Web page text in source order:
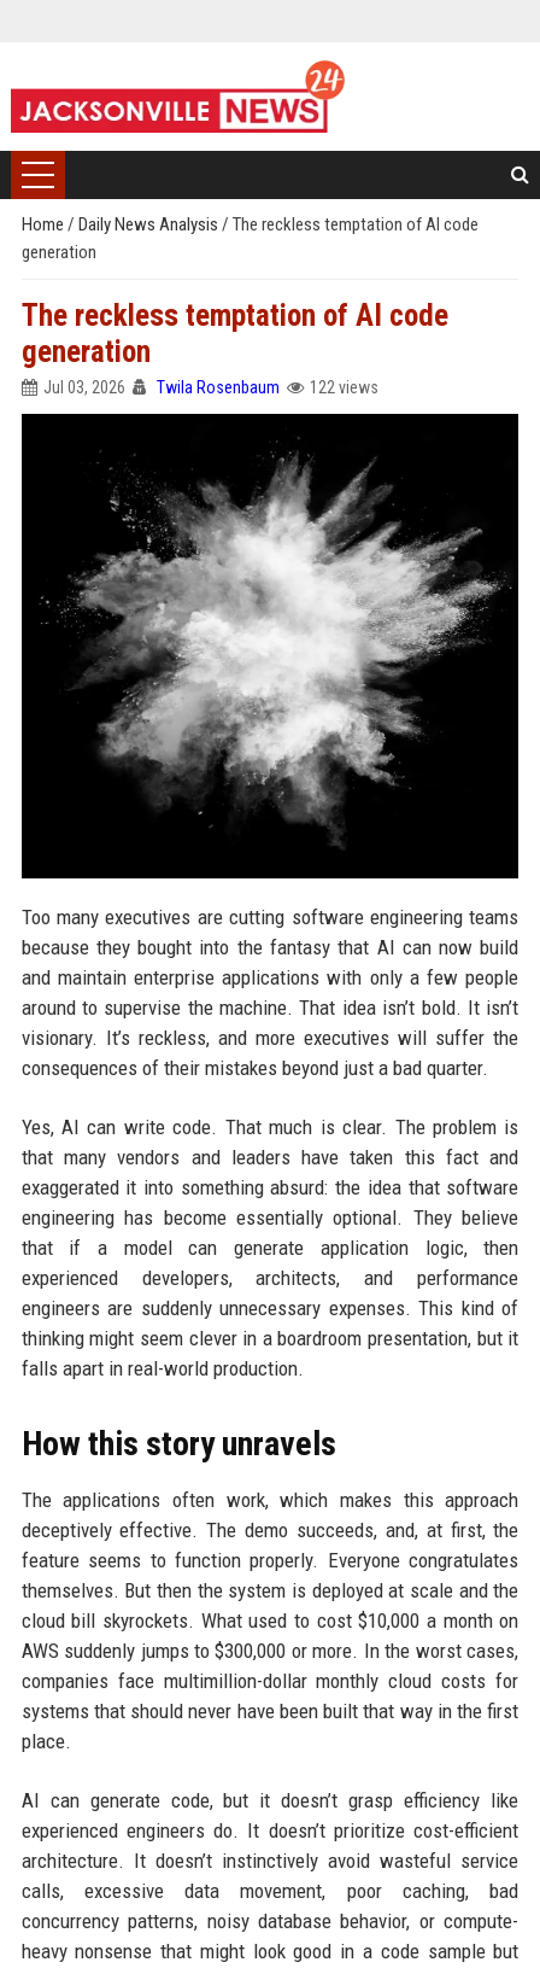
Home / Daily News Analysis / The reckless temptation of AI code
generation
The reckless temptation of AI code
generation
Jul 03, 2026 Twila Rosenbaum 122 views
Too many executives are cutting software engineering teams
because they bought into the fantasy that AI can now build
and maintain enterprise applications with only a few people
around to supervise the machine. That idea isn’t bold. It isn’t
visionary. It’s reckless, and more executives will suffer the
consequences of their mistakes beyond just a bad quarter.
Yes, AI can write code. That much is clear. The problem is
that many vendors and leaders have taken this fact and
exaggerated it into something absurd: the idea that software
engineering has become essentially optional. They believe
that if a model can generate application logic, then
experienced developers, architects, and performance
engineers are suddenly unnecessary expenses. This kind of
thinking might seem clever in a boardroom presentation, but it
falls apart in real-world production.
How this story unravels
The applications often work, which makes this approach
deceptively effective. The demo succeeds, and, at first, the
feature seems to function properly. Everyone congratulates
themselves. But then the system is deployed at scale and the
cloud bill skyrockets. What used to cost $10,000 a month on
AWS suddenly jumps to $300,000 or more. In the worst cases,
companies face multimillion-dollar monthly cloud costs for
systems that should never have been built that way in the first
place.
AI can generate code, but it doesn’t grasp efficiency like
experienced engineers do. It doesn’t prioritize cost-efficient
architecture. It doesn’t instinctively avoid wasteful service
calls, excessive data movement, poor caching, bad
concurrency patterns, noisy database behavior, or compute-
heavy nonsense that might look good in a code sample but